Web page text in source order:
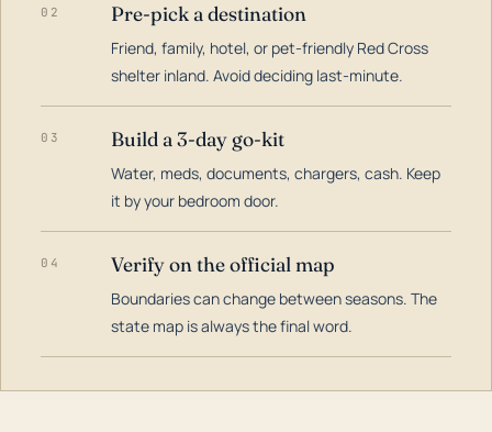
02 Pre-pick a destination
Friend, family, hotel, or pet-friendly Red Cross
shelter inland. Avoid deciding last-minute.
03 Build a 3-day go-kit
Water, meds, documents, chargers, cash. Keep
it by your bedroom door.
04 Verify on the official map
Boundaries can change between seasons. The
state map is always the final word.